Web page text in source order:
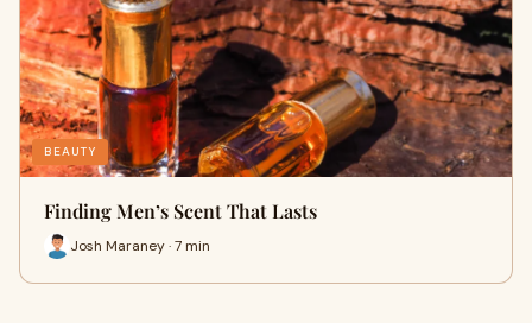
BEAUTY
Finding Men’s Scent That Lasts
Josh Maraney · 7 min